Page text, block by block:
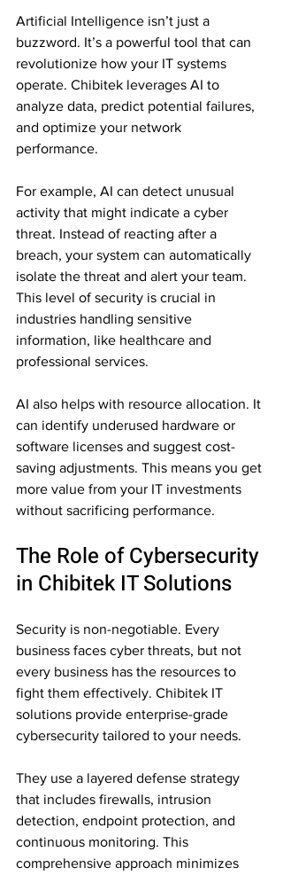
Artificial Intelligence isn’t just a
buzzword. It’s a powerful tool that can
revolutionize how your IT systems
operate. Chibitek leverages AI to
analyze data, predict potential failures,
and optimize your network
performance.
For example, AI can detect unusual
activity that might indicate a cyber
threat. Instead of reacting after a
breach, your system can automatically
isolate the threat and alert your team.
This level of security is crucial in
industries handling sensitive
information, like healthcare and
professional services.
AI also helps with resource allocation. It
can identify underused hardware or
software licenses and suggest cost-
saving adjustments. This means you get
more value from your IT investments
without sacrificing performance.
The Role of Cybersecurity
in Chibitek IT Solutions
Security is non-negotiable. Every
business faces cyber threats, but not
every business has the resources to
fight them effectively. Chibitek IT
solutions provide enterprise-grade
cybersecurity tailored to your needs.
They use a layered defense strategy
that includes firewalls, intrusion
detection, endpoint protection, and
continuous monitoring. This
comprehensive approach minimizes